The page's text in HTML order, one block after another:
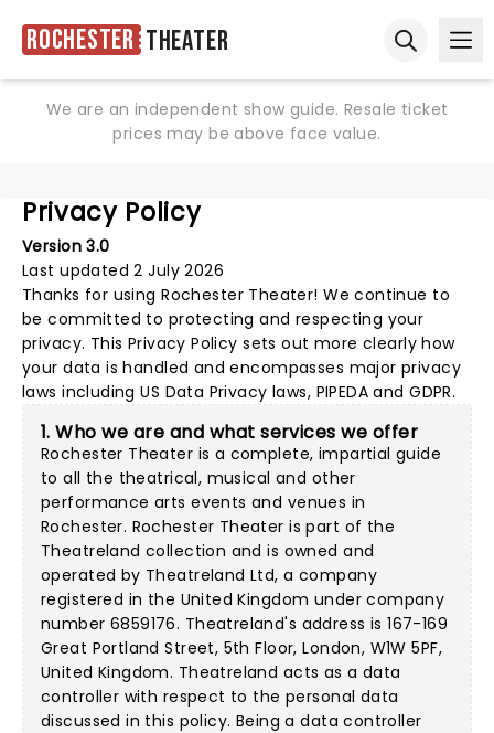
Rochester Theater
We are an independent show guide. Resale ticket
prices may be above face value.
Privacy Policy
Version 3.0
Last updated 2 July 2026
Thanks for usingRochester Theater! We continue to
be committed to protecting and respecting your
privacy. This Privacy Policy sets out more clearly how
your data is handled and encompasses major privacy
laws including US Data Privacy laws, PIPEDA and GDPR.
1. Who we are and what services we offer
Rochester Theater is a complete, impartial guide
to all the theatrical, musical and other
performance arts events and venues in
Rochester. Rochester Theater is part of the
Theatreland collection and is owned and
operated by Theatreland Ltd, a company
registered in the United Kingdom under company
number 6859176. Theatreland's address is 167-169
Great Portland Street, 5th Floor, London, W1W 5PF,
United Kingdom. Theatreland acts as a data
controller with respect to the personal data
discussed in this policy. Being a data controller